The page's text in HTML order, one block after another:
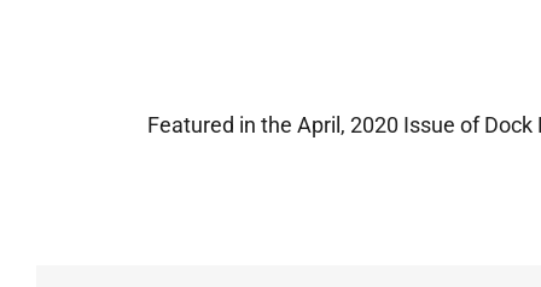
Featured in the April, 2020 Issue of